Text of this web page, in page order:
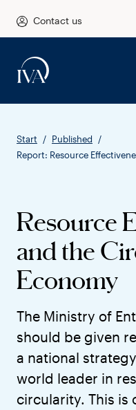
Contact us
Start
Published
Report: Resource
Resource
and the
Economy
The Ministry of
should be given
a national
world leader in
circularity. This is